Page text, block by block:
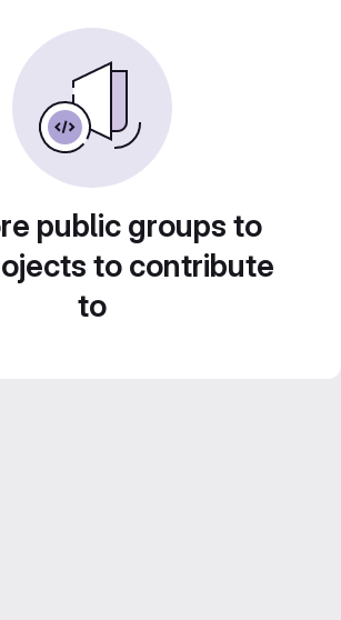
public groups to
to contribute
to